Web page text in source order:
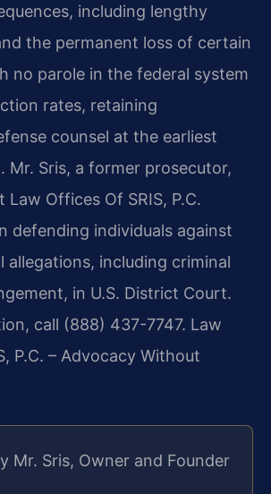
including lengthy
the permanent loss of certain
no parole in the federal system
rates, retaining
counsel at the earliest
Mr. Sris, a former prosecutor,
Law Offices Of SRIS, P.C.
defending individuals against
allegations, including criminal
in U.S. District Court.
call (888) 437-7747. Law
P.C. – Advocacy Without
Mr. Sris, Owner and Founder